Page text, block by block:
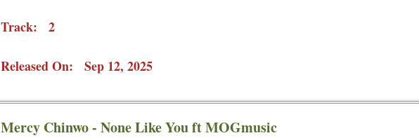
Track: 2
Released On: Sep 12, 2025
Mercy Chinwo - None Like You ft MOGmusic